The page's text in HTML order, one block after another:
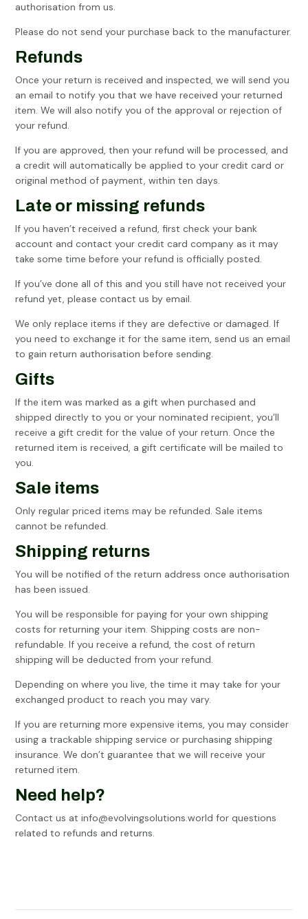
authorisation from us.
Please do not send your purchase back to the manufacturer.
Refunds
Once your return is received and inspected, we will send you
an email to notify you that we have received your returned
item. We will also notify you of the approval or rejection of
your refund.
If you are approved, then your refund will be processed, and
a credit will automatically be applied to your credit card or
original method of payment, within ten days.
Late or missing refunds
If you haven’t received a refund, first check your bank
account and contact your credit card company as it may
take some time before your refund is officially posted.
If you’ve done all of this and you still have not received your
refund yet, please contact us by email.
We only replace items if they are defective or damaged. If
you need to exchange it for the same item, send us an email
to gain return authorisation before sending.
Gifts
If the item was marked as a gift when purchased and
shipped directly to you or your nominated recipient, you’ll
receive a gift credit for the value of your return. Once the
returned item is received, a gift certificate will be mailed to
you.
Sale items
Only regular priced items may be refunded. Sale items
cannot be refunded.
Shipping returns
You will be notified of the return address once authorisation
has been issued.
You will be responsible for paying for your own shipping
costs for returning your item. Shipping costs are non-
refundable. If you receive a refund, the cost of return
shipping will be deducted from your refund.
Depending on where you live, the time it may take for your
exchanged product to reach you may vary.
If you are returning more expensive items, you may consider
using a trackable shipping service or purchasing shipping
insurance. We don’t guarantee that we will receive your
returned item.
Need help?
Contact us at info@evolvingsolutions.world for questions
related to refunds and returns.